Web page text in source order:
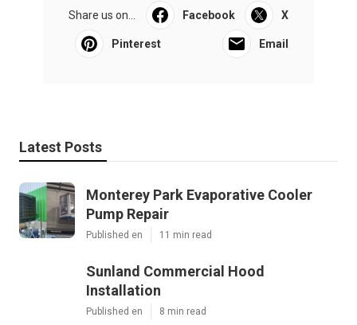
Share us on... Facebook X
Pinterest Email
Latest Posts
Monterey Park Evaporative Cooler
Pump Repair
Published en 11 min read
Sunland Commercial Hood
Installation
Published en 8 min read